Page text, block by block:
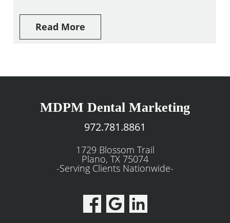
Read More
MDPM Dental Marketing
972.781.8861
1729 Blossom Trail
Plano, TX 75074
-Serving Clients Nationwide-